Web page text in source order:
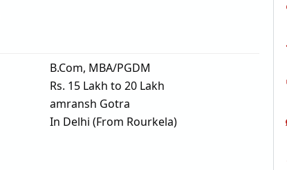
B.Com, MBA/PGDM
Rs. 15 Lakh to 20 Lakh
amransh Gotra
In Delhi (From Rourkela)